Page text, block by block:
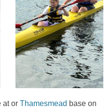
at or Thamesmead base on